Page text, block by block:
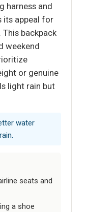
harness and
its appeal for
backpack
weekend
or genuine
light rain but
water
seats and
a shoe